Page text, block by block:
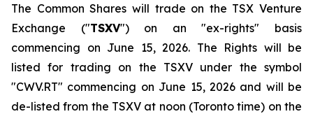
The Common Shares will trade on the TSX Venture
Exchange ("TSXV") on an "ex-rights" basis
commencing on June 15, 2026. The Rights will be
listed for trading on the TSXV under the symbol
"CWV.RT" commencing on June 15, 2026 and will be
de-listed from the TSXV at noon (Toronto time) on the